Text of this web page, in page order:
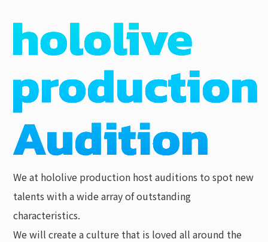
We at hololive production host auditions to spot new
talents with a wide array of outstanding
characteristics.
We will create a culture that is loved all around the